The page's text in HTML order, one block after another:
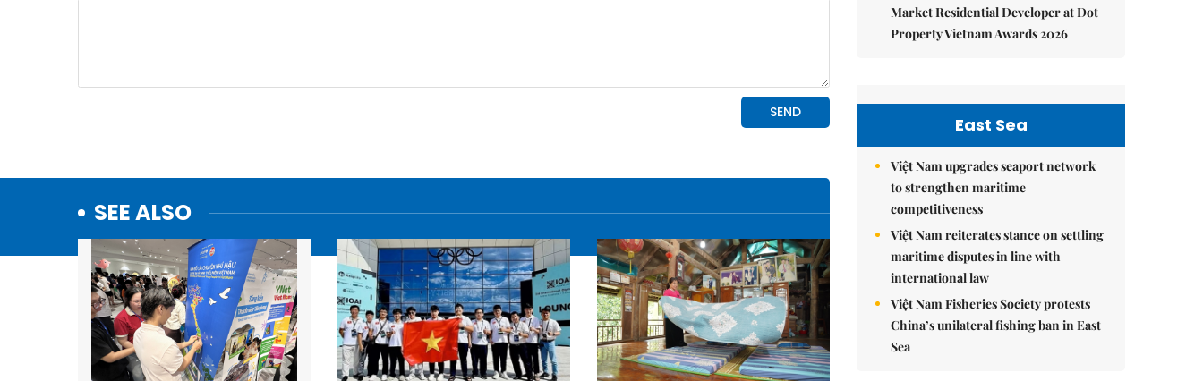
SEE ALSO
Market Residential Developer at Dot
Property Vietnam Awards 2026
East Sea
Việt Nam upgrades seaport network
to strengthen maritime
competitiveness
Việt Nam reiterates stance on settling
maritime disputes in line with
international law
Việt Nam Fisheries Society protests
China’s unilateral fishing ban in East
Sea